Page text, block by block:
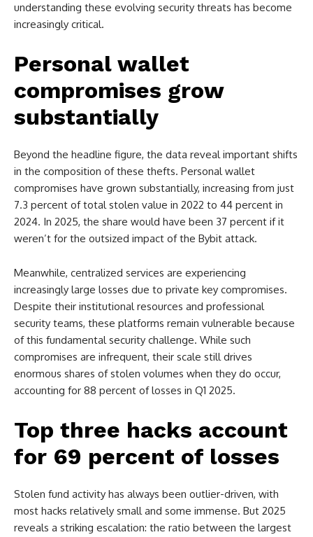
understanding these evolving security threats has become
increasingly critical.
Personal wallet
compromises grow
substantially
Beyond the headline figure, the data reveal important shifts
in the composition of these thefts. Personal wallet
compromises have grown substantially, increasing from just
7.3 percent of total stolen value in 2022 to 44 percent in
2024. In 2025, the share would have been 37 percent if it
weren’t for the outsized impact of the Bybit attack.
Meanwhile, centralized services are experiencing
increasingly large losses due to private key compromises.
Despite their institutional resources and professional
security teams, these platforms remain vulnerable because
of this fundamental security challenge. While such
compromises are infrequent, their scale still drives
enormous shares of stolen volumes when they do occur,
accounting for 88 percent of losses in Q1 2025.
Top three hacks account
for 69 percent of losses
Stolen fund activity has always been outlier-driven, with
most hacks relatively small and some immense. But 2025
reveals a striking escalation: the ratio between the largest